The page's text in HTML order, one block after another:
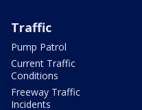
Traffic
Pump Patrol
Current Traffic
Conditions
Freeway Traffic
Incidents